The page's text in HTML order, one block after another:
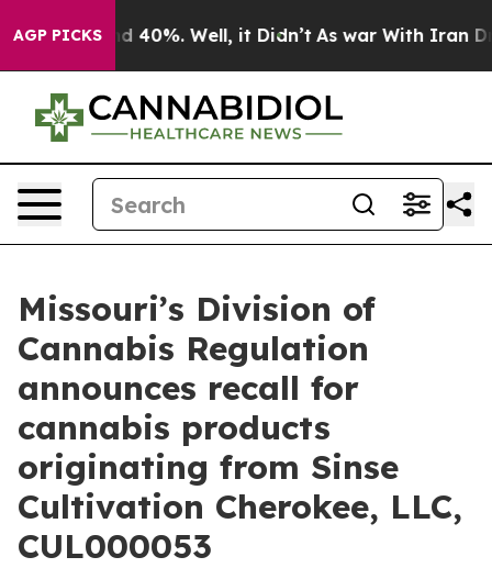
AGP PICKS
Around 40%. Well, it Didn’t As war With Iran
Missouri’s Division of
Cannabis Regulation
announces recall for
cannabis products
originating from Sinse
Cultivation Cherokee, LLC,
CUL000053